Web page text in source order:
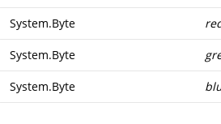
System.Byte
System.Byte
System.Byte